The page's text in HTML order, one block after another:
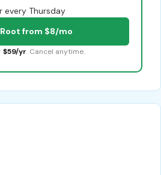
every Thursday
from $8/mo
$59/yr. Cancel anytime.